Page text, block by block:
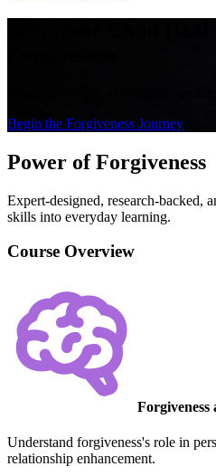
Begin the Forgiveness Journey
Power of Forgiveness
Expert-designed, research-backed,
skills into everyday learning.
Course Overview
Understand forgiveness's role in
relationship enhancement.